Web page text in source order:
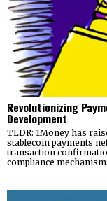
Revolutionizing
Development
TLDR: 1Money has
stablecoin payments
transaction
compliance